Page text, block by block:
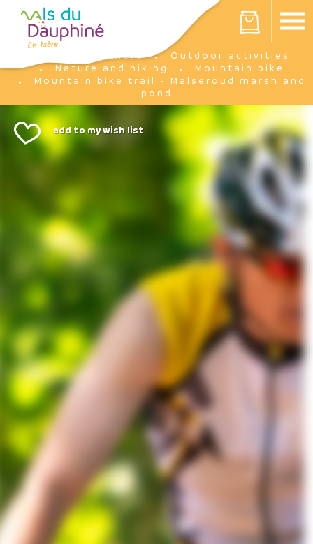
Your cart is empty
I'm there
Outdoor activities
Nature and hiking
Mountain bike
Mountain bike trail - Malseroud marsh and
pond
Cookies management panel